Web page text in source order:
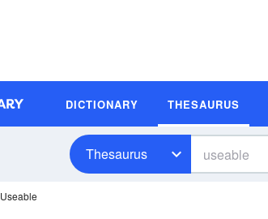
DICTIONARY THESAURUS
Thesaurus
Useable